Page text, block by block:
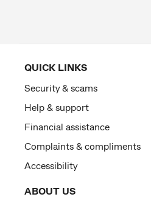
QUICK LINKS
Security & scams
Help & support
Financial assistance
Complaints & compliments
Accessibility
ABOUT US